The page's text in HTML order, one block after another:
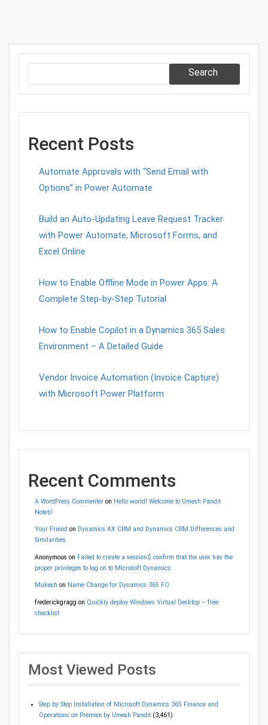
Search
Recent Posts
Automate Approvals with “Send Email with
Options” in Power Automate
Build an Auto-Updating Leave Request Tracker
with Power Automate, Microsoft Forms, and
Excel Online
How to Enable Offline Mode in Power Apps: A
Complete Step-by-Step Tutorial
How to Enable Copilot in a Dynamics 365 Sales
Environment – A Detailed Guide
Vendor Invoice Automation (Invoice Capture)
with Microsoft Power Platform
Recent Comments
A WordPress Commenteron Hello world! Welcome to Umesh Pandit
Note’s!
Your Friend on Dynamics AX CRM and Dynamics CRM Differences and
Similarities
Anonymous on Failed to create a session$ confirm that the user has the
proper privileges to log on to Microsoft Dynamics
Mukesh on Name Change for Dynamics 365 FO
frederickgragg on Quickly deploy Windows Virtual Desktop – free
checklist
Most Viewed Posts
Step by Step Installation of Microsoft Dynamics 365 Finance and
Operations on Premise by Umesh Pandit (3,461)